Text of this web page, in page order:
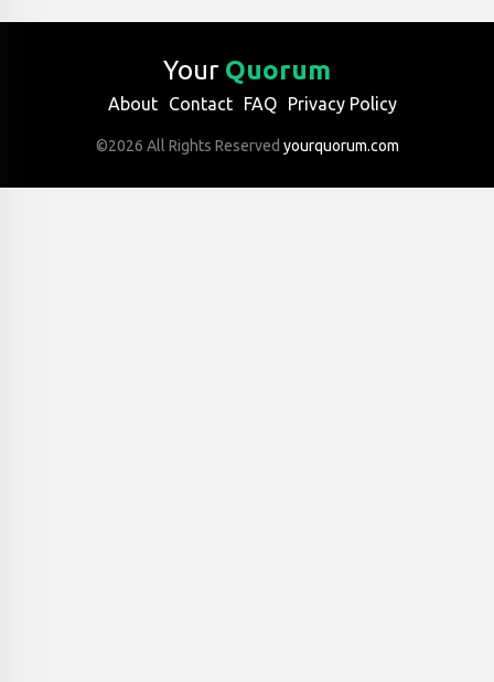
Your Quorum
About Contact FAQ Privacy Policy
©2026 All Rights Reserved yourquorum.com